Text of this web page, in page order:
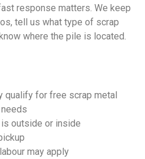
response matters. We keep
tell us what type of scrap
where the pile is located.
qualify for free scrap metal
outside or inside
may apply